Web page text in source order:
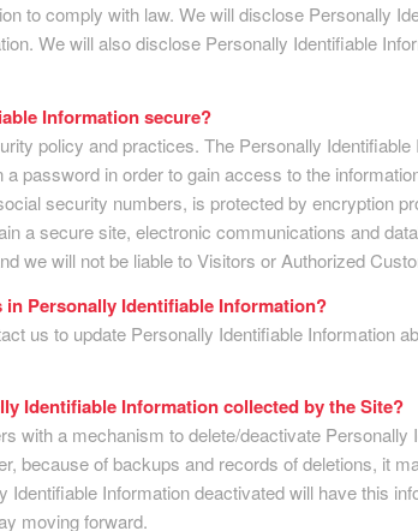
to comply with law. We will disclose Personally
We will also disclose Personally Identifiable
Information secure?
policy and practices. The Personally
password in order to gain access to the
security numbers, is protected by encryption
a secure site, electronic communications and
we will not be liable to Visitors or Authorized
Personally Identifiable Information?
us to update Personally Identifiable Information
Identifiable Information collected by the Site?
with a mechanism to delete/deactivate
because of backups and records of deletions, it
Information deactivated will have this
moving forward.